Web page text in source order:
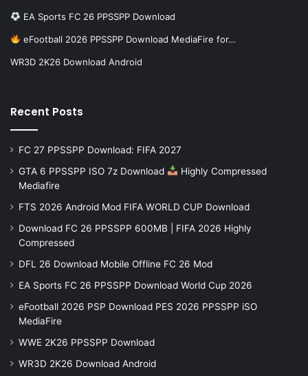
EA Sports FC 26 PPSSPP Download
eFootball 2026 PPSSPP Download MediaFire for…
WR3D 2K26 Download Android
Recent Posts
FC 27 PPSSPP Download: FIFA 2027
GTA 6 PPSSPP ISO 7z Download
Highly Compressed
Mediafire
FTS 2026 Android Mod FIFA WORLD CUP Download
Download FC 26 PPSSPP 600MB | FIFA 2026 Highly
Compressed
DFL 26 Download Mobile Offline FC 26 Mod
EA Sports FC 26 PPSSPP Download World Cup 2026
eFootball 2026 PSP Download PES 2026 PPSSPP iSO
MediaFire
WWE 2K26 PPSSPP Download
WR3D 2K26 Download Android